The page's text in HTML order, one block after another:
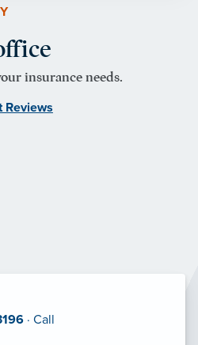
insurance needs.
Reviews
· Call